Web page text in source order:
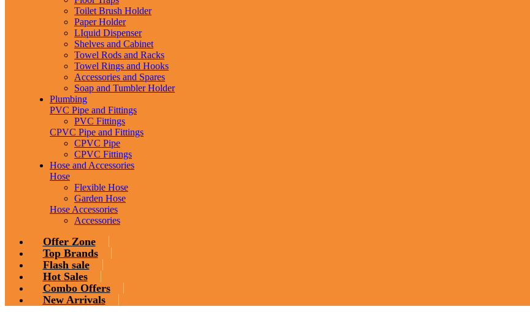
Toilet Brush Holder
Paper Holder
LIquid Dispenser
Shelves and Cabinet
Towel Rods and Racks
Towel Rings and Hooks
Accessories and Spares
Soap and Tumbler Holder
Plumbing
PVC Pipe and Fittings
PVC Fittings
CPVC Pipe and Fittings
CPVC Pipe
CPVC Fittings
Hose and Accessories
Hose
Flexible Hose
Garden Hose
Hose Accessories
Accessories
Offer Zone
Top Brands
Flash sale
Hot Sales
Combo Offers
New Arrivals